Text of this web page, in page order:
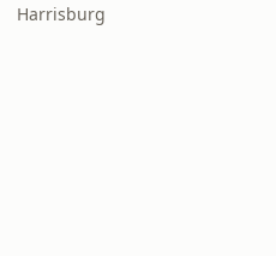
Harrisburg